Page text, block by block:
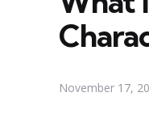
November 17,